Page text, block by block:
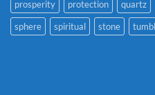
prosperity
protection quartz
sphere
spiritual stone